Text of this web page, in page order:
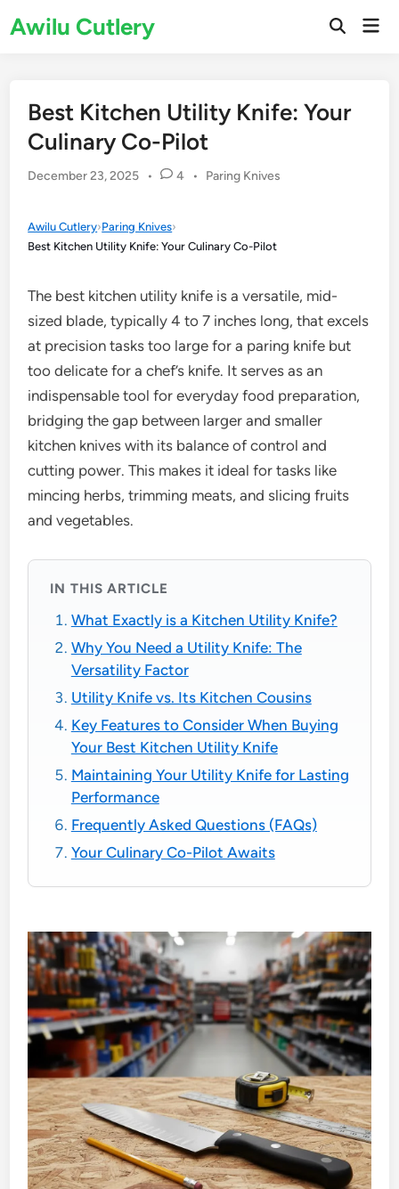
toAwilu Cutlery
Open
Best Kitchen Utility Knife: Your
Culinary Co-Pilot
December 23, 2025 • 4 •
Posted
Paring Knives
Awilu Cutlery›Paring Knives›
Best Kitchen Utility Knife: Your Culinary Co-Pilot
The best kitchen utility knife is a versatile, mid-
sized blade, typically 4 to 7 inches long, that excels
at precision tasks too large for a paring knife but
too delicate for a chef’s knife. It serves as an
indispensable tool for everyday food preparation,
bridging the gap between larger and smaller
kitchen knives with its balance of control and
cutting power. This makes it ideal for tasks like
mincing herbs, trimming meats, and slicing fruits
and vegetables.
IN THIS ARTICLE
What Exactly is a Kitchen Utility Knife?
Why You Need a Utility Knife: The
Versatility Factor
Utility Knife vs. Its Kitchen Cousins
Key Features to Consider When Buying
Your Best Kitchen Utility Knife
Maintaining Your Utility Knife for Lasting
Performance
Frequently Asked Questions (FAQs)
Your Culinary Co-Pilot Awaits